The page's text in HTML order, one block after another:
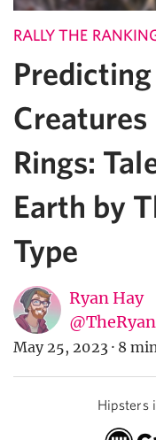
RALLY THE
Rings:
Earth by
Type
Ryan Hay
May 25, 2023 · 8
Hipsters